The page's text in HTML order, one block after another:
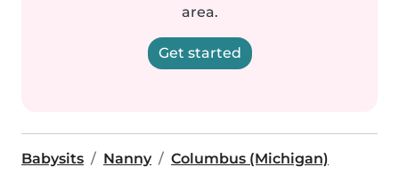
area.
Get started
Babysits Nanny Columbus (Michigan)